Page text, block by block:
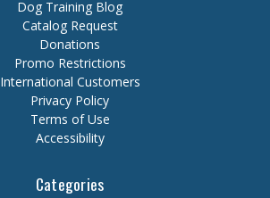
Dog Training Blog
Catalog Request
Donations
Promo Restrictions
International Customers
Privacy Policy
Terms of Use
Accessibility
Categories